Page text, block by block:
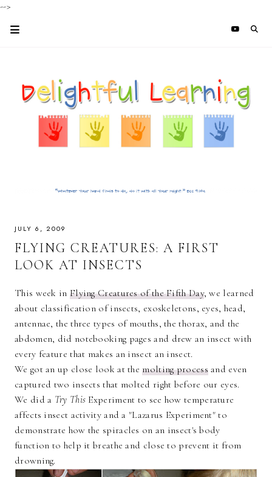
-->
JULY 6, 2009
FLYING CREATURES: A FIRST
LOOK AT INSECTS
This week in Flying Creatures of the Fifth Day, we learned
about classification of insects, exoskeletons, eyes, head,
antennae, the three types of mouths, the thorax, and the
abdomen, did notebooking pages and drew an insect with
every feature that makes an insect an insect.
We got an up close look at themolting processand even
captured two insects that molted right before our eyes.
We did a Try This Experiment to see how temperature
affects insect activity and a "Lazarus Experiment" to
demonstrate how the spiracles on an insect's body
function to help it breathe and close to prevent it from
drowning.